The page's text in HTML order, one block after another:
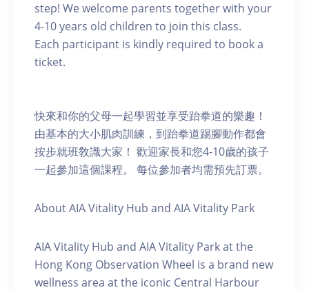
step! We welcome parents together with your
4-10 years old children to join this class.
Each participant is kindly required to book a
ticket.
快來和你的父母一起學習並享受跆拳道的樂趣！
由基本的大小肌肉訓練，到跆拳道踢腳動作都會
按步就班敎識大家！ 歡迎家長和您4-10歲的孩子
一起參加這個課程。 每位參加者均需預先訂票。
About AIA Vitality Hub and AIA Vitality Park
AIA Vitality Hub and AIA Vitality Park at the
Hong Kong Observation Wheel is a brand new
wellness area at the iconic Central Harbour